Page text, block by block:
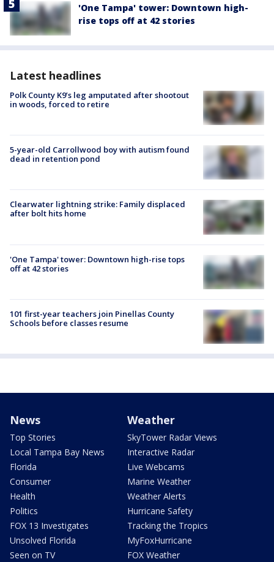
'One Tampa' tower: Downtown high-
rise tops off at 42 stories
Latest headlines
Polk County K9’s leg amputated after shootout
in woods, forced to retire
5-year-old Carrollwood boy with autism found
dead in retention pond
Clearwater lightning strike: Family displaced
after bolt hits home
'One Tampa' tower: Downtown high-rise tops
off at 42 stories
101 first-year teachers join Pinellas County
Schools before classes resume
News
Top Stories
Local Tampa Bay News
Florida
Consumer
Health
Politics
FOX 13 Investigates
Unsolved Florida
Seen on TV
Weather
SkyTower Radar Views
Interactive Radar
Live Webcams
Marine Weather
Weather Alerts
Hurricane Safety
Tracking the Tropics
MyFoxHurricane
FOX Weather